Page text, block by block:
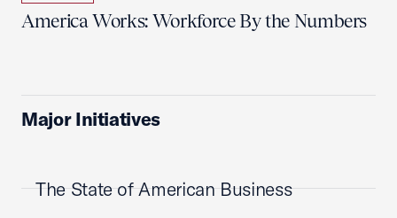
America Works: Workforce By the Numbers
Major Initiatives
The State of American Business